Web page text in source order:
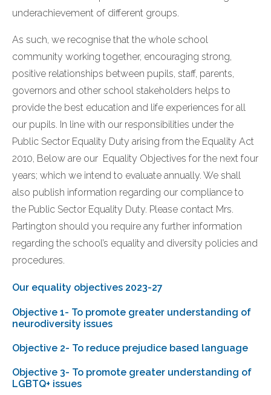
underachievement of different groups.
As such, we recognise that the whole school
community working together, encouraging strong,
positive relationships between pupils, staff, parents,
governors and other school stakeholders helps to
provide the best education and life experiences for all
our pupils. In line with our responsibilities under the
Public Sector Equality Duty arising from the Equality Act
2010, Below are our Equality Objectives for the next four
years; which we intend to evaluate annually. We shall
also publish information regarding our compliance to
the Public Sector Equality Duty. Please contact Mrs.
Partington should you require any further information
regarding the school’s equality and diversity policies and
procedures.
Our equality objectives 2023-27
Objective 1- To promote greater understanding of
neurodiversity issues
Objective 2- To reduce prejudice based language
Objective 3- To promote greater understanding of
LGBTQ+ issues